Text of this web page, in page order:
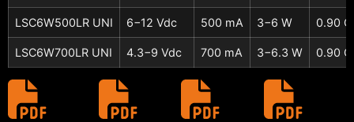
LSC6W500LR UNI 6−12 Vdc 500 mA 3−6 W 0.90 C
LSC6W700LR UNI 4.3−9 Vdc 700 mA 3−6.3 W 0.90 C